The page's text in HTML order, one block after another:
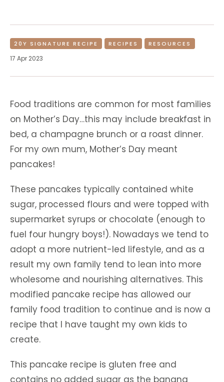
20Y SIGNATURE RECIPE RECIPES RESOURCES
17 Apr 2023
Food traditions are common for most families
on Mother’s Day…this may include breakfast in
bed, a champagne brunch or a roast dinner.
For my own mum, Mother’s Day meant
pancakes!
These pancakes typically contained white
sugar, processed flours and were topped with
supermarket syrups or chocolate (enough to
fuel four hungry boys!). Nowadays we tend to
adopt a more nutrient-led lifestyle, and as a
result my own family tend to lean into more
wholesome and nourishing alternatives. This
modified pancake recipe has allowed our
family food tradition to continue and is now a
recipe that I have taught my own kids to
create.
This pancake recipe is gluten free and
contains no added sugar as the banana